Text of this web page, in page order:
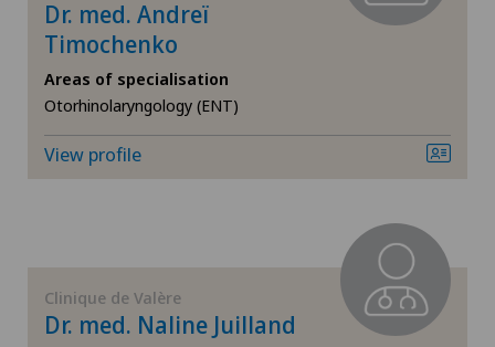
Corneal irregularity (astigmatism)
Elbow surgery
Eye surgery
Foot/ankle surgery
SG
SH
BS
GE
Dr. med. Andreï
Timochenko
Areas of specialisation
Otorhinolaryngology (ENT)
View profile
Clinique de Valère
Dr. med. Naline Juilland